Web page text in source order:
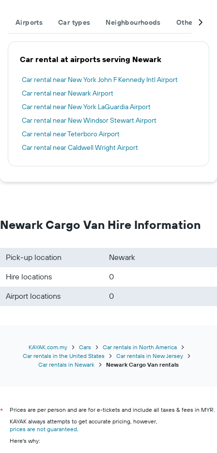
Airports Car types Neighbourhoods Other
Car rental at airports serving Newark
Car rental near New York John F Kennedy Intl Airport
Car rental near Newark Airport
Car rental near New York LaGuardia Airport
Car rental near New Windsor Stewart Airport
Car rental near Teterboro Airport
Car rental near Caldwell Wright Airport
Newark Cargo Van Hire Information
Pick-up location
Newark
Hire locations
0
Airport locations
0
KAYAK.com.my Cars
Car rentals in North America
Car rentals in the United States
Car rentals in New Jersey
Car rentals in Newark
Newark Cargo Van rentals
*
Prices are per person and are for e-tickets and include all taxes & fees in MYR.
KAYAK always attempts to get accurate pricing, however,
prices are not guaranteed.
Here's why: